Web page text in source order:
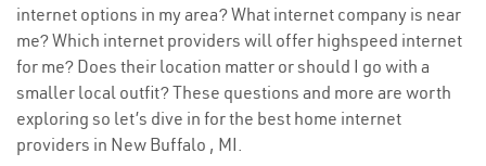
internet options in my area? What internet company is near
me? Which internet providers will offer highspeed internet
for me? Does their location matter or should I go with a
smaller local outfit? These questions and more are worth
exploring so let’s dive in for the best home internet
providers in New Buffalo , MI.